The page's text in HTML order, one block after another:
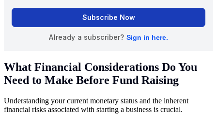
What Financial Considerations Do You
Need to Make Before Fund Raising
Understanding your current monetary status and the inherent
financial risks associated with starting a business is crucial.